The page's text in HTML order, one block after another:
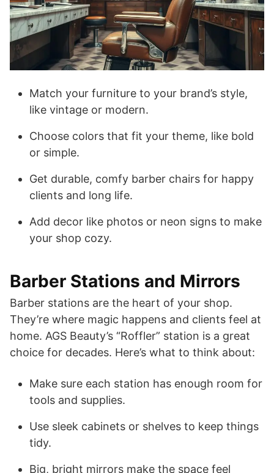
Match your furniture to your brand’s style,
like vintage or modern.
Choose colors that fit your theme, like bold
or simple.
Get durable, comfy barber chairs for happy
clients and long life.
Add decor like photos or neon signs to make
your shop cozy.
Barber Stations and Mirrors
Barber stations are the heart of your shop.
They’re where magic happens and clients feel at
home. AGS Beauty’s “Roffler” station is a great
choice for decades. Here’s what to think about:
Make sure each station has enough room for
tools and supplies.
Use sleek cabinets or shelves to keep things
tidy.
Big, bright mirrors make the space feel